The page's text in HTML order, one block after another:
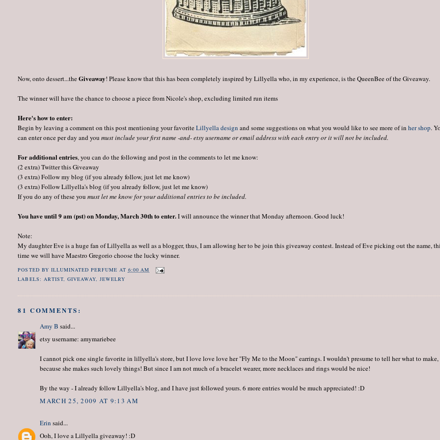
Now, onto dessert...theGiveaway! Please know that this has been completely inspired by Lillyella who, in my experience, is the QueenBee of the Giveaway.
The winner will have the chance to choose a piece from Nicole's shop, excluding limited run items
Here's how to enter:
Begin by leaving a comment on this post mentioning your favoriteLillyella design and some suggestions on what you would like to see more of inher shop.
can enter once per day and youmust include your first name -and- etsy username or email address with each entry or it will not be included.
For additional entries, you can do the following and post in the comments to let me know:
(2 extra) Twitter this Giveaway
(3 extra) Follow my blog (if you already follow, just let me know)
(3 extra) Follow Lillyella's blog (if you already follow, just let me know)
If you do any of these youmust let me know for your additional entries to be included.
You have until 9 am (pst) on Monday, March 30th to enter.I will announce the winner that Monday afternoon. Good luck!
Note:
My daughter Eve is a huge fan of Lillyella as well as a blogger, thus, I am allowing her to be join this giveaway contest. Instead of Eve picking out the name,
time we will have Maestro Gregorio choose the lucky winner.
POSTED BY ILLUMINATED PERFUME AT 6:00 AM
LABELS: ARTIST, GIVEAWAY, JEWELRY
81 COMMENTS:
Amy B said...
etsy username: amymariebee
I cannot pick one single favorite in lillyella's store, but I love love love her "Fly Me to the Moon" earrings. I wouldn't presume to tell her what to make,
because she makes such lovely things! But since I am not much of a bracelet wearer, more necklaces and rings would be nice!
By the way - I already follow Lillyella's blog, and I have just followed yours. 6 more entries would be much appreciated! :D
MARCH 25, 2009 AT 9:13 AM
Erin said...
Ooh, I love a Lillyella giveaway! :D